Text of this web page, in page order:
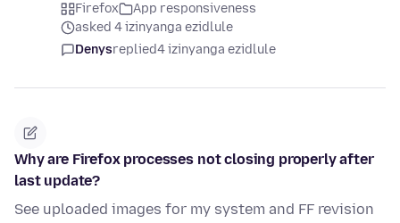
Firefox
App responsiveness
asked 4 izinyanga ezidlule
Denysreplied4 izinyanga ezidlule
Why are Firefox processes not closing properly after
last update?
See uploaded images for my system and FF revision